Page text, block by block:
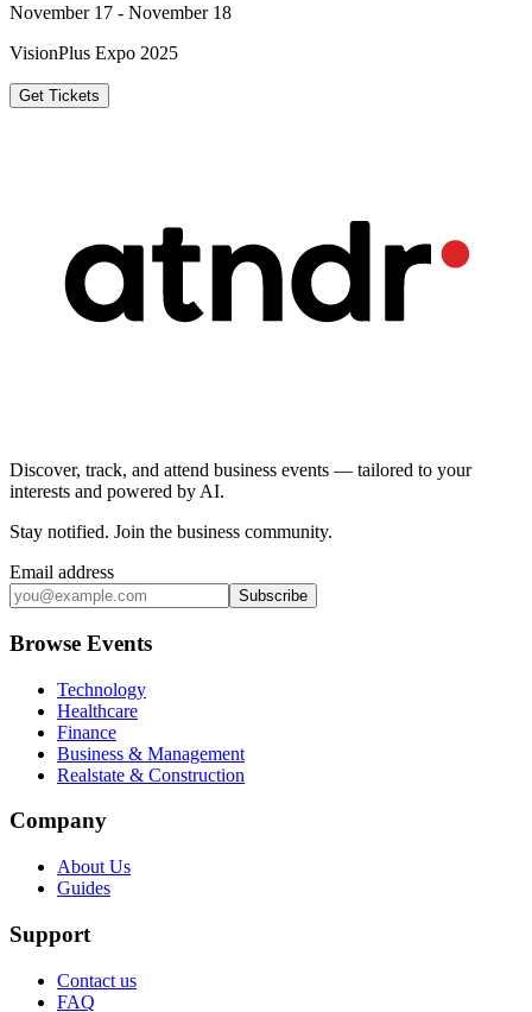
November 17 - November 18
VisionPlus Expo 2025
Get Tickets
Discover, track, and attend business events — tailored to your
interests and powered by AI.
Stay notified. Join the business community.
Email address
Subscribe
Browse Events
Technology
Healthcare
Finance
Business & Management
Realstate & Construction
Company
About Us
Guides
Support
Contact us
FAQ